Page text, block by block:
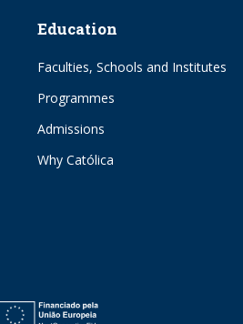
Education
Faculties, Schools and Institutes
Programmes
Admissions
Why Católica